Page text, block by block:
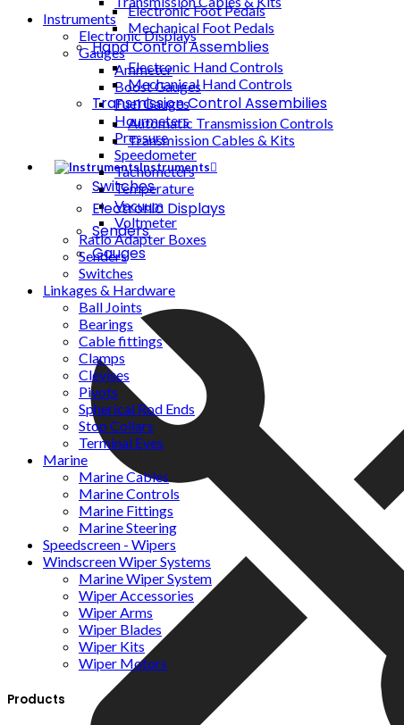
Electronic Foot Pedals
Mechanical Foot Pedals
Hand Control Assemblies
Electronic Hand Controls
Mechanical Hand Controls
Transmission Control Assembilies
Automatic Transmission Controls
Transmission Cables & Kits
Instruments
Switches
Electronic Displays
Senders
Gauges
Instruments
Electronic Displays
Gauges
Ammeter
Boost Gauges
Fuel Gauges
Hourmeters
Pressure
Speedometer
Tachometers
Temperature
Vacuum
Voltmeter
Ratio Adapter Boxes
Senders
Switches
Linkages & Hardware
Ball Joints
Bearings
Cable fittings
Clamps
Clevises
Pivots
Spherical Rod Ends
Stop Collars
Terminal Eyes
Marine
Marine Cables
Marine Controls
Marine Fittings
Marine Steering
Speedscreen - Wipers
Windscreen Wiper Systems
Marine Wiper System
Wiper Accessories
Wiper Arms
Wiper Blades
Wiper Kits
Wiper Motors
Products